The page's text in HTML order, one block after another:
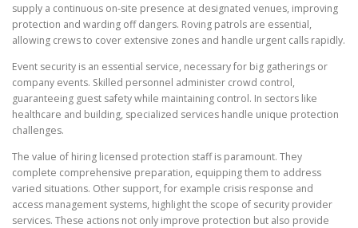
supply a continuous on-site presence at designated venues, improving
protection and warding off dangers. Roving patrols are essential,
allowing crews to cover extensive zones and handle urgent calls rapidly.
Event security is an essential service, necessary for big gatherings or
company events. Skilled personnel administer crowd control,
guaranteeing guest safety while maintaining control. In sectors like
healthcare and building, specialized services handle unique protection
challenges.
The value of hiring licensed protection staff is paramount. They
complete comprehensive preparation, equipping them to address
varied situations. Other support, for example crisis response and
access management systems, highlight the scope of security provider
services. These actions not only improve protection but also provide